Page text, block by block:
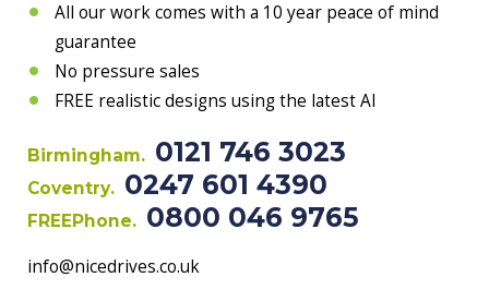
All our work comes with a 10 year peace of mind
guarantee
No pressure sales
FREE realistic designs using the latest AI
Birmingham. 0121 746 3023
Coventry. 0247 601 4390
FREEPhone. 0800 046 9765
info@nicedrives.co.uk